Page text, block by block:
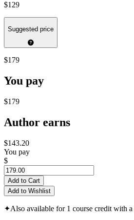
$129
Suggested price
$179
You pay
$179
Author earns
$143.20
You pay
$
Add to Cart
Add to Wishlist
✦Also available for 1 course credit with a